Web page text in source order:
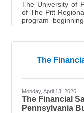
The University of
of The Pitt
program
residents at its
New and current
tuition — Pitt
The
Monday, April 13, 2026
The Financial
Pennsylvania